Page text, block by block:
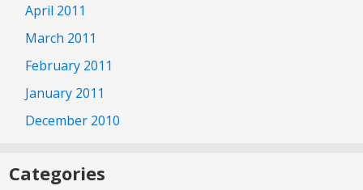
April 2011
March 2011
February 2011
January 2011
December 2010
Categories